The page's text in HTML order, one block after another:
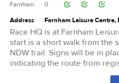
Farnham
0
Address
Farnham Leisure Centre,
Race HQ is at Farnham
start is a short walk from the
NDW trail. Signs will be in
indicating the route from